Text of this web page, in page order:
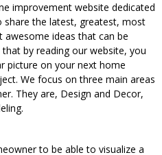
improvement website dedicated
the latest, greatest, most
ideas that can be
by reading our website, you
picture on your next home
We focus on three main areas
They are, Design and Decor,
to be able to visualize a